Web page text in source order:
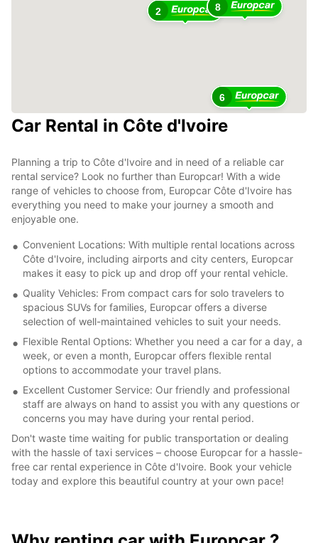
2 8
6
Car Rental in Côte d'Ivoire
Planning a trip to Côte d'Ivoire and in need of a reliable car
rental service? Look no further than Europcar! With a wide
range of vehicles to choose from, Europcar Côte d'Ivoire has
everything you need to make your journey a smooth and
enjoyable one.
Convenient Locations: With multiple rental locations across
Côte d'Ivoire, including airports and city centers, Europcar
makes it easy to pick up and drop off your rental vehicle.
Quality Vehicles: From compact cars for solo travelers to
spacious SUVs for families, Europcar offers a diverse
selection of well-maintained vehicles to suit your needs.
Flexible Rental Options: Whether you need a car for a day, a
week, or even a month, Europcar offers flexible rental
options to accommodate your travel plans.
Excellent Customer Service: Our friendly and professional
staff are always on hand to assist you with any questions or
concerns you may have during your rental period.
Don't waste time waiting for public transportation or dealing
with the hassle of taxi services – choose Europcar for a hassle-
free car rental experience in Côte d'Ivoire. Book your vehicle
today and explore this beautiful country at your own pace!